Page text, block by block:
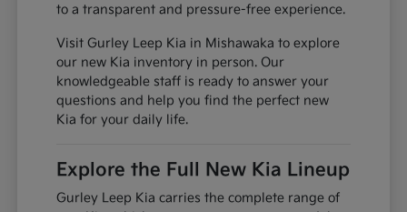
to a transparent and pressure-free experience.
Visit Gurley Leep Kia in Mishawaka to explore
our new Kia inventory in person. Our
knowledgeable staff is ready to answer your
questions and help you find the perfect new
Kia for your daily life.
Explore the Full New Kia Lineup
Gurley Leep Kia carries the complete range of